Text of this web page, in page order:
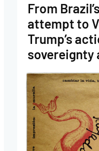
From
attempt to
Trump’s
sovereignty